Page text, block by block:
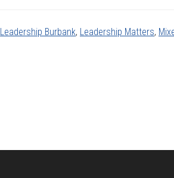
Leadership Burbank, Leadership Matters,